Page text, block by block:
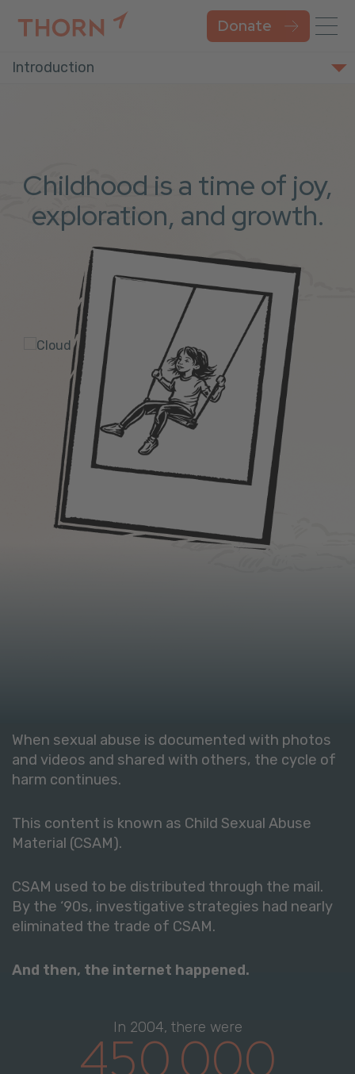
Introduction
Childhood is a time of joy,
exploration, and growth.
When sexual abuse is documented with photos
and videos and shared with others, the cycle of
harm continues.
This content is known as Child Sexual Abuse
Material (CSAM).
CSAM used to be distributed through the mail.
By the ‘90s, investigative strategies had nearly
eliminated the trade of CSAM.
And then, the internet happened.
In 2004, there were
450,000
Donate